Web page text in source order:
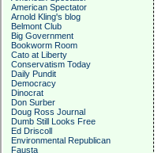
American Spectator
Arnold Kling's blog
Belmont Club
Big Government
Bookworm Room
Cato at Liberty
Conservatism Today
Daily Pundit
Democracy
Dinocrat
Don Surber
Doug Ross Journal
Dumb Still Looks Free
Ed Driscoll
Environmental Republican
Fausta